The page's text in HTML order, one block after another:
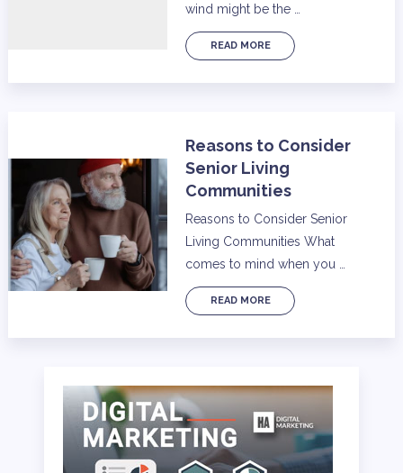
wind might be the …
READ MORE
Reasons to Consider
Senior Living
Communities
Reasons to Consider Senior
Living Communities What
comes to mind when you …
READ MORE